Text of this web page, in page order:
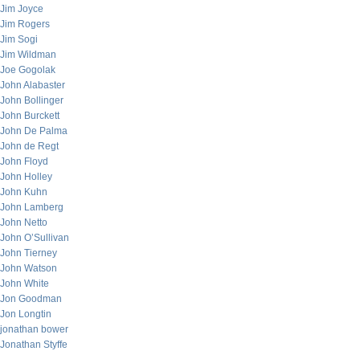
Jim Joyce
Jim Rogers
Jim Sogi
Jim Wildman
Joe Gogolak
John Alabaster
John Bollinger
John Burckett
John De Palma
John de Regt
John Floyd
John Holley
John Kuhn
John Lamberg
John Netto
John O’Sullivan
John Tierney
John Watson
John White
Jon Goodman
Jon Longtin
jonathan bower
Jonathan Styffe